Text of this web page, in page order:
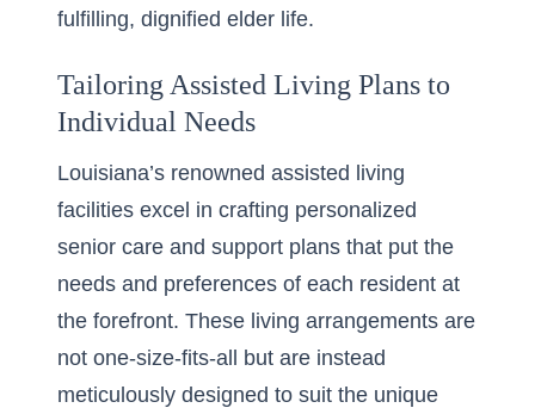
fulfilling, dignified elder life.
Tailoring Assisted Living Plans to
Individual Needs
Louisiana’s renowned assisted living
facilities excel in crafting personalized
senior care and support plans that put the
needs and preferences of each resident at
the forefront. These living arrangements are
not one-size-fits-all but are instead
meticulously designed to suit the unique